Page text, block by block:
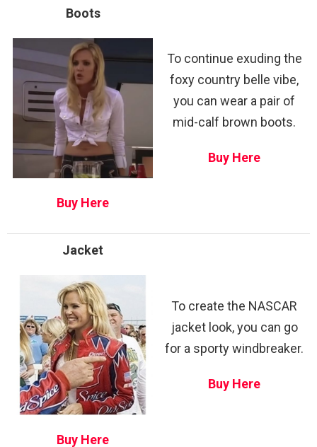
Boots
Buy Here
To continue exuding the
foxy country belle vibe,
you can wear a pair of
mid-calf brown boots.
Buy Here
Jacket
Buy Here
To create the NASCAR
jacket look, you can go
for a sporty windbreaker.
Buy Here